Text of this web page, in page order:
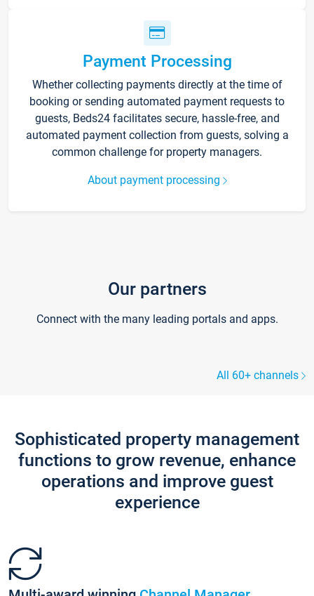
Payment Processing
Whether collecting payments directly at the time of
booking or sending automated payment requests to
guests, Beds24 facilitates secure, hassle-free, and
automated payment collection from guests, solving a
common challenge for property managers.
About payment processing
Our partners
Connect with the many leading portals and apps.
All 60+ channels
Sophisticated property management
functions to grow revenue, enhance
operations and improve guest
experience